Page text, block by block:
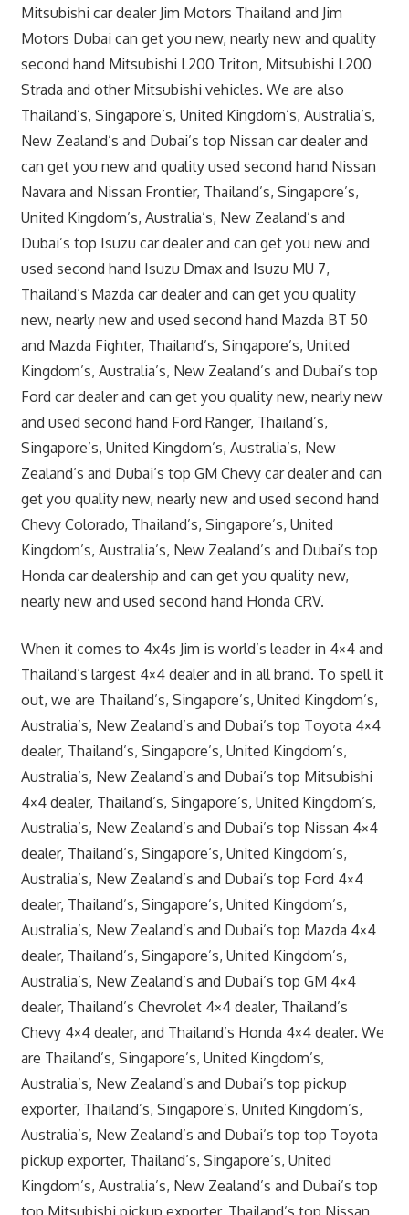
Mitsubishi car dealer Jim Motors Thailand and Jim
Motors Dubai can get you new, nearly new and quality
second hand Mitsubishi L200 Triton, Mitsubishi L200
Strada and other Mitsubishi vehicles. We are also
Thailand’s, Singapore’s, United Kingdom’s, Australia’s,
New Zealand’s and Dubai’s top Nissan car dealer and
can get you new and quality used second hand Nissan
Navara and Nissan Frontier, Thailand’s, Singapore’s,
United Kingdom’s, Australia’s, New Zealand’s and
Dubai’s top Isuzu car dealer and can get you new and
used second hand Isuzu Dmax and Isuzu MU 7,
Thailand’s Mazda car dealer and can get you quality
new, nearly new and used second hand Mazda BT 50
and Mazda Fighter, Thailand’s, Singapore’s, United
Kingdom’s, Australia’s, New Zealand’s and Dubai’s top
Ford car dealer and can get you quality new, nearly new
and used second hand Ford Ranger, Thailand’s,
Singapore’s, United Kingdom’s, Australia’s, New
Zealand’s and Dubai’s top GM Chevy car dealer and can
get you quality new, nearly new and used second hand
Chevy Colorado, Thailand’s, Singapore’s, United
Kingdom’s, Australia’s, New Zealand’s and Dubai’s top
Honda car dealership and can get you quality new,
nearly new and used second hand Honda CRV.
When it comes to 4x4s Jim is world’s leader in 4×4 and
Thailand’s largest 4×4 dealer and in all brand. To spell it
out, we are Thailand’s, Singapore’s, United Kingdom’s,
Australia’s, New Zealand’s and Dubai’s top Toyota 4×4
dealer, Thailand’s, Singapore’s, United Kingdom’s,
Australia’s, New Zealand’s and Dubai’s top Mitsubishi
4×4 dealer, Thailand’s, Singapore’s, United Kingdom’s,
Australia’s, New Zealand’s and Dubai’s top Nissan 4×4
dealer, Thailand’s, Singapore’s, United Kingdom’s,
Australia’s, New Zealand’s and Dubai’s top Ford 4×4
dealer, Thailand’s, Singapore’s, United Kingdom’s,
Australia’s, New Zealand’s and Dubai’s top Mazda 4×4
dealer, Thailand’s, Singapore’s, United Kingdom’s,
Australia’s, New Zealand’s and Dubai’s top GM 4×4
dealer, Thailand’s Chevrolet 4×4 dealer, Thailand’s
Chevy 4×4 dealer, and Thailand’s Honda 4×4 dealer. We
are Thailand’s, Singapore’s, United Kingdom’s,
Australia’s, New Zealand’s and Dubai’s top pickup
exporter, Thailand’s, Singapore’s, United Kingdom’s,
Australia’s, New Zealand’s and Dubai’s top top Toyota
pickup exporter, Thailand’s, Singapore’s, United
Kingdom’s, Australia’s, New Zealand’s and Dubai’s top
top Mitsubishi pickup exporter, Thailand’s top Nissan